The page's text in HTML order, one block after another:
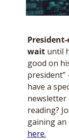
wait until
good on
president”
have a
newsletter
reading?
gaining an
here.